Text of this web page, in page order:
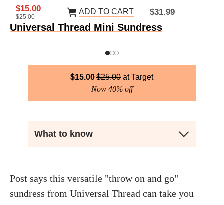
$15.00
$25.00
ADD TO CART $31.99
Universal Thread Mini Sundress
$15.00$25.00
Target
Now 40% off
What to know
Post says this versatile "throw on and go"
sundress from Universal Thread can take you